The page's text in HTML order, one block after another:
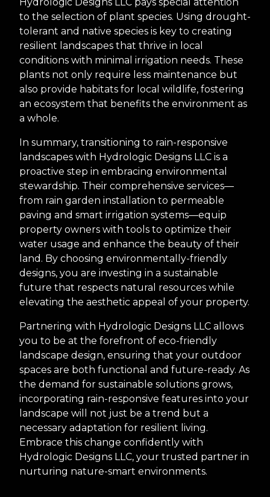
Hydrologic Designs LLC pays special attention
to the selection of plant species. Using drought-
tolerant and native species is key to creating
resilient landscapes that thrive in local
conditions with minimal irrigation needs. These
plants not only require less maintenance but
also provide habitats for local wildlife, fostering
an ecosystem that benefits the environment as
a whole.
In summary, transitioning to rain-responsive
landscapes with Hydrologic Designs LLC is a
proactive step in embracing environmental
stewardship. Their comprehensive services—
from rain garden installation to permeable
paving and smart irrigation systems—equip
property owners with tools to optimize their
water usage and enhance the beauty of their
land. By choosing environmentally-friendly
designs, you are investing in a sustainable
future that respects natural resources while
elevating the aesthetic appeal of your property.
Partnering with Hydrologic Designs LLC allows
you to be at the forefront of eco-friendly
landscape design, ensuring that your outdoor
spaces are both functional and future-ready. As
the demand for sustainable solutions grows,
incorporating rain-responsive features into your
landscape will not just be a trend but a
necessary adaptation for resilient living.
Embrace this change confidently with
Hydrologic Designs LLC, your trusted partner in
nurturing nature-smart environments.